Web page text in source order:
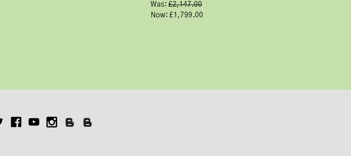
Was: £2,147.00
Now: £1,799.00